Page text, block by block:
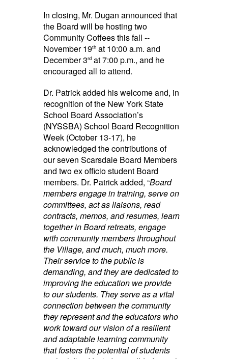
In closing, Mr. Dugan announced that
the Board will be hosting two
Community Coffees this fall --
November 19that 10:00 a.m. and
December 3rdat 7:00 p.m., and he
encouraged all to attend.
Dr. Patrick added his welcome and, in
recognition of the New York State
School Board Association’s
(NYSSBA) School Board Recognition
Week (October 13-17), he
acknowledged the contributions of
our seven Scarsdale Board Members
and two ex officio student Board
members. Dr. Patrick added, “Board
members engage in training, serve on
committees, act as liaisons, read
contracts, memos, and resumes, learn
together in Board retreats, engage
with community members throughout
the Village, and much, much more.
Their service to the public is
demanding, and they are dedicated to
improving the education we provide
to our students. They serve as a vital
connection between the community
they represent and the educators who
work toward our vision of a resilient
and adaptable learning community
that fosters the potential of students